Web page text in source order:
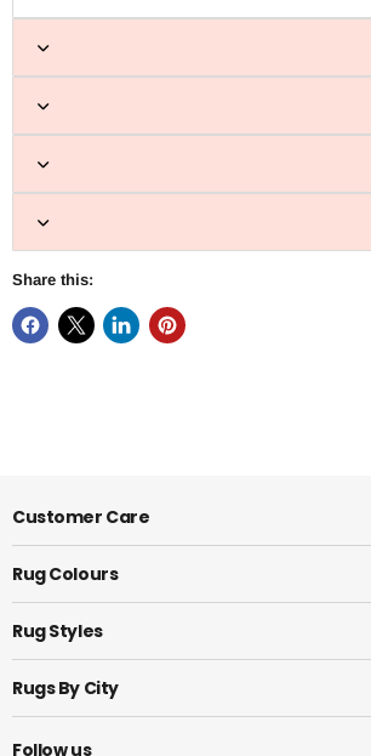
Share this:
Customer Care
Rug Colours
Rug Styles
Rugs By City
Follow us